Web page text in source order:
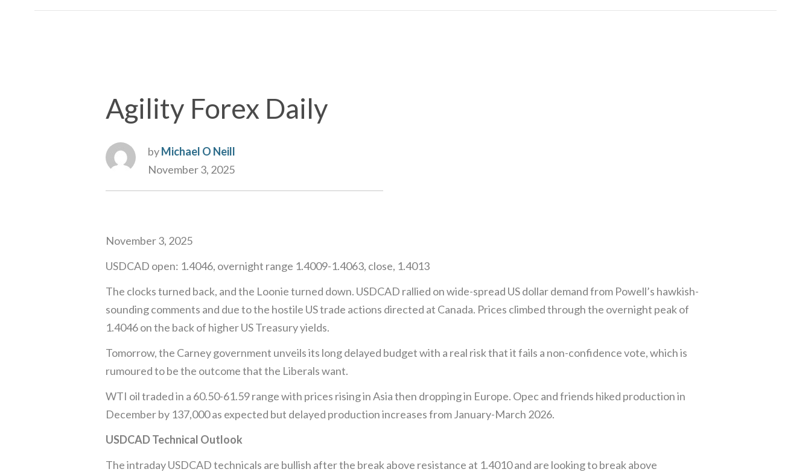
Agility Forex Daily
byMichael O Neill
November 3, 2025
November 3, 2025
USDCAD open: 1.4046, overnight range 1.4009-1.4063, close, 1.4013
The clocks turned back, and the Loonie turned down. USDCAD rallied on wide-spread US dollar demand from Powell’s hawkish-
sounding comments and due to the hostile US trade actions directed at Canada. Prices climbed through the overnight peak of
1.4046 on the back of higher US Treasury yields.
Tomorrow, the Carney government unveils its long delayed budget with a real risk that it fails a non-confidence vote, which is
rumoured to be the outcome that the Liberals want.
WTI oil traded in a 60.50-61.59 range with prices rising in Asia then dropping in Europe. Opec and friends hiked production in
December by 137,000 as expected but delayed production increases from January-March 2026.
USDCAD Technical Outlook
The intraday USDCAD technicals are bullish after the break above resistance at 1.4010 and are looking to break above